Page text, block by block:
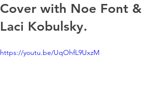
Cover with Noe Font &
Laci Kobulsky.
https://youtu.be/UqOhfL9UxzM